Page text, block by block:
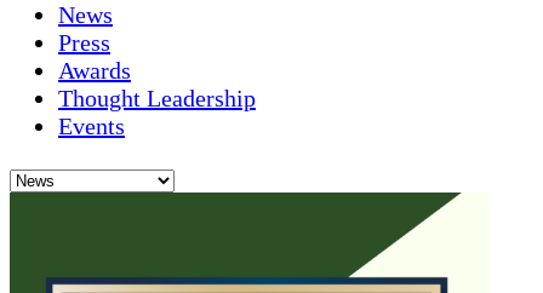
News
Press
Awards
Thought Leadership
Events